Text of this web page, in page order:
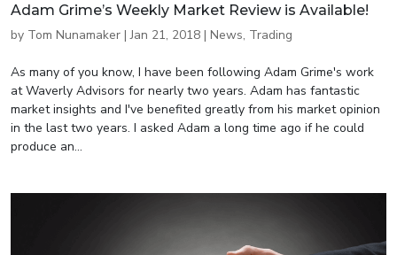
Adam Grime’s Weekly Market Review is Available!
by Tom Nunamaker |Jan 21, 2018 | News, Trading
As many of you know, I have been following Adam Grime's work
at Waverly Advisors for nearly two years. Adam has fantastic
market insights and I've benefited greatly from his market opinion
in the last two years. I asked Adam a long time ago if he could
produce an...